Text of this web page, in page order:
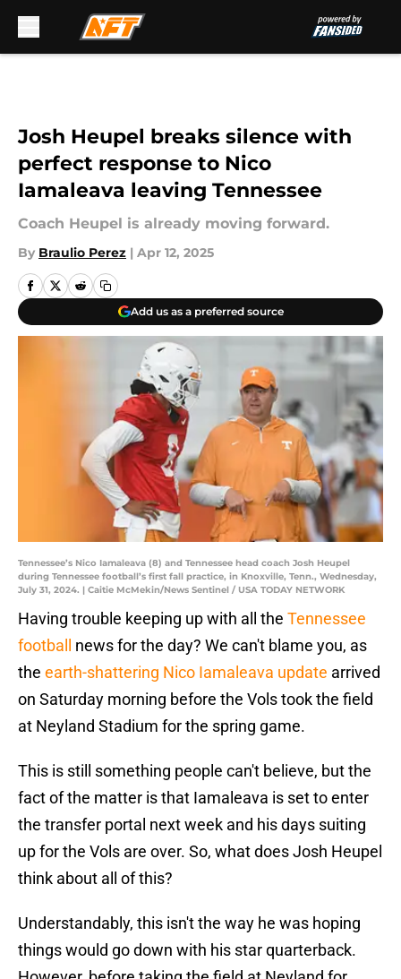
Josh Heupel breaks silence with
perfect response to Nico
Iamaleava leaving Tennessee
Coach Heupel is already moving forward.
By Braulio Perez | Apr 12, 2025
Add us as a preferred source
Tennessee’s Nico Iamaleava (8) and Tennessee head coach Josh Heupel
during Tennessee football’s first fall practice, in Knoxville, Tenn., Wednesday,
July 31, 2024. | Caitie McMekin/News Sentinel / USA TODAY NETWORK
Having trouble keeping up with all the Tennessee
football news for the day? We can't blame you, as
the earth-shattering Nico Iamaleava update arrived
on Saturday morning before the Vols took the field
at Neyland Stadium for the spring game.
This is still something people can't believe, but the
fact of the matter is that Iamaleava is set to enter
the transfer portal next week and his days suiting
up for the Vols are over. So, what does Josh Heupel
think about all of this?
Understandably, this isn't the way he was hoping
things would go down with his star quarterback.